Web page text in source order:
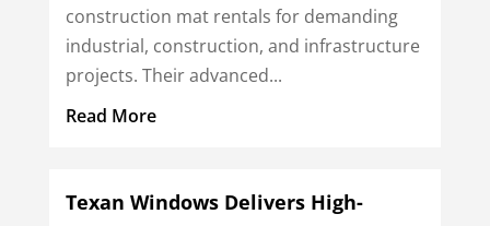
construction mat rentals for demanding
industrial, construction, and infrastructure
projects. Their advanced...
Read More
Texan Windows Delivers High-